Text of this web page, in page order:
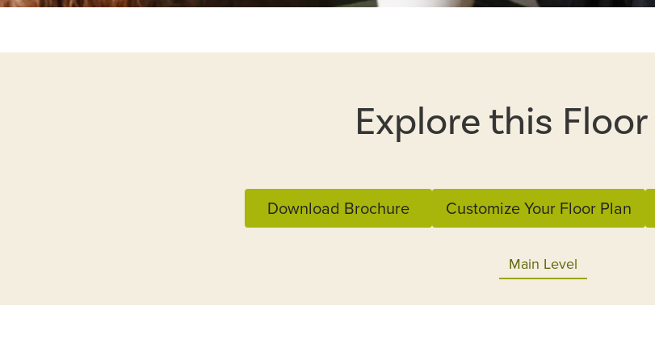
Explore this
Download Brochure Customize Your Floor Plan
Main Level